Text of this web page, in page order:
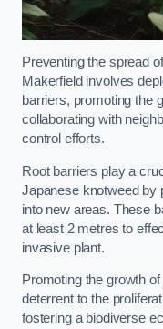
Preventing the spread
Makerfield involves
barriers, promoting the
collaborating with
control efforts.
Root barriers play a
Japanese knotweed by
into new areas. These
at least 2 metres to
invasive plant.
Promoting the growth
deterrent to the
fostering a biodiverse